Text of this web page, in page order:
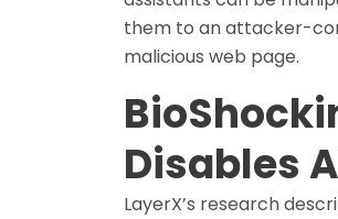
them to an attacker-
malicious web page.
Disables
LayerX’s research